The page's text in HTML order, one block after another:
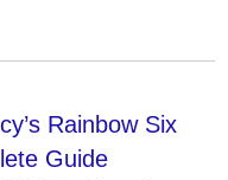
Rainbow Six
Guide